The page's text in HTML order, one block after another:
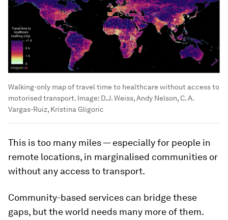
Walking-only map of travel time to healthcare without access to
motorised transport. Image: D.J. Weiss, Andy Nelson, C. A.
Vargas-Ruiz, Kristina Gligoric
This is too many miles — especially for people in
remote locations, in marginalised communities or
without any access to transport.
Community-based services can bridge these
gaps, but the world needs many more of them.